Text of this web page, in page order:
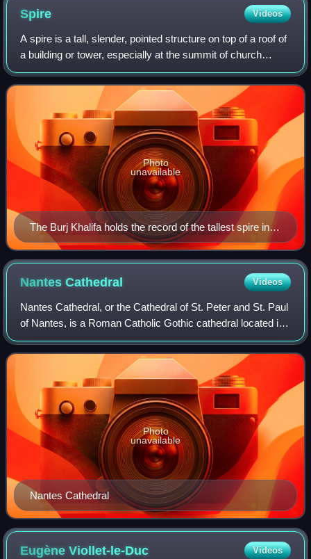
Spire Videos
A spire is a tall, slender, pointed structure on top of a roof of
a building or tower, especially at the summit of church
steeples. A spire may have a square, circular, or polygonal
plan, with a rough
The Burj Khalifa holds the record of the tallest spire in
the world, with the height of 244 m (801 ft)
Photo
unavailable
NantesCathedral Videos
Nantes Cathedral, or the Cathedral of St. Peter and St. Paul
of Nantes, is a Roman Catholic Gothic cathedral located in
Nantes, Pays de la Loire, France. Construction began in
1434, on the site of a R
Nantes Cathedral
Photo
unavailable
EugèneViollet-le-Duc Videos